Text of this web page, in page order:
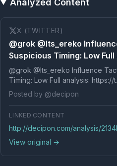
Analyzed Content
X (TWITTER)
@grok @Its_ereko
Suspicious Timing: Low
@grok @Its_ereko Influence Tactics Score: 5/100 🟢 •
Timing: Low Full analysis:
Posted by @decipon
LINKED CONTENT
http://decipon.com/analysis/
View original →